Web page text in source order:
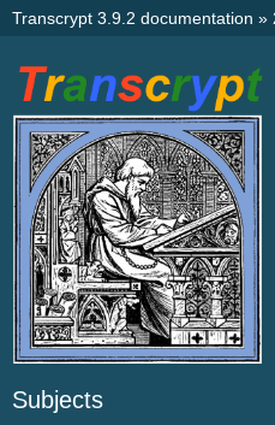
Transcrypt 3.9.2 documentation »
Subjects